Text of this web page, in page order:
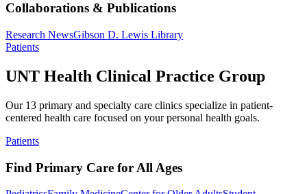
Collaborations & Publications
Research NewsGibson D. Lewis Library
Patients
UNT Health Clinical Practice Group
Our 13 primary and specialty care clinics specialize in patient-
centered health care focused on your personal health goals.
Patients
Find Primary Care for All Ages